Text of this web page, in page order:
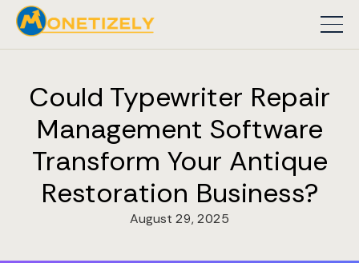
Could Typewriter Repair
Management Software
Transform Your Antique
Restoration Business?
August 29, 2025